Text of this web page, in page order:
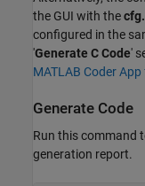
the GUI with the
configured in the
'Generate C Code'
MATLAB Coder
Generate Code
Run this command
generation report.